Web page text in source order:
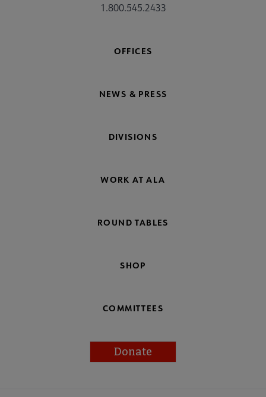
1.800.545.2433
OFFICES
NEWS & PRESS
DIVISIONS
WORK AT ALA
ROUND TABLES
SHOP
COMMITTEES
Donate